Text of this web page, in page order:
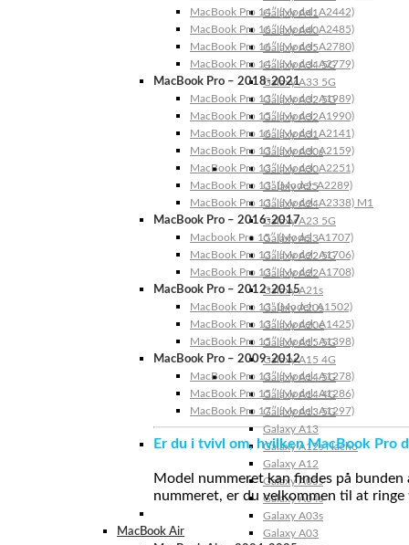
Galaxy A41
Galaxy A40
Galaxy A35
Galaxy A34 5G
Galaxy A33 5G
Galaxy A32 5G
Galaxy A32
Galaxy A31
Galaxy A30s
Galaxy A30
Galaxy A25
Galaxy A24
Galaxy A23 5G
Galaxy A23
Galaxy A22 5G
Galaxy A22
Galaxy A21s
Galaxy A20s
Galaxy A20e
Galaxy A15 5G
Galaxy A15 4G
Galaxy A14 5G
Galaxy A14 4G
Galaxy A13 5G
Galaxy A13
Galaxy A12s Nacho
Galaxy A12
Galaxy A05s
Galaxy A04s
Galaxy A03s
Galaxy A03
MacBook Pro 14″ (Model: A2442)
MacBook Pro 16″ (Model: A2485)
MacBook Pro 16″ (Model: A2780)
MacBook Pro 14″ (Model: A2779)
MacBook Pro – 2018-2021
MacBook Pro 13″ (Model: A1989)
MacBook Pro 15″ (Model: A1990)
MacBook Pro 16″ (Model: A2141)
MacBook Pro 13″ (Model: A2159)
MacBook Pro 13″ (Model: A2251)
MacBook Pro 13” (Model: A2289)
MacBook Pro 13″ (Model: A2338) M1
MacBook Pro – 2016-2017
Macbook Pro 15″ (Model: A1707)
MacBook Pro 13″ (Model: A1706)
MacBook Pro 13″ (Model: A1708)
MacBook Pro – 2012-2015
MacBook Pro 13” (Model: A1502)
MacBook Pro 13″ (Model: A1425)
MacBook Pro 15″ (Model: A1398)
MacBook Pro – 2009-2012
MacBook Pro 13″ (Model: A1278)
MacBook Pro 15″ (Model: A1286)
MacBook Pro 17″ (Model: A1297)
Er du i tvivl om, hvilken MacBook Pro
Model nummeret kan findes på
nummeret, er du velkommen til at
MacBook Air